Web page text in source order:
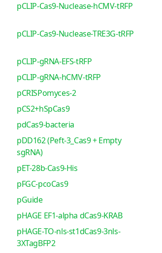
pCLIP-Cas9-Nuclease-hCMV-tRFP
pCLIP-Cas9-Nuclease-TRE3G-tRFP
pCLIP-gRNA-EFS-tRFP
pCLIP-gRNA-hCMV-tRFP
pCRISPomyces-2
pCS2+hSpCas9
pdCas9-bacteria
pDD162 (Peft-3_Cas9 + Empty
sgRNA)
pET-28b-Cas9-His
pFGC-pcoCas9
pGuide
pHAGE EF1-alpha dCas9-KRAB
pHAGE-TO-nls-st1dCas9-3nls-
3XTagBFP2